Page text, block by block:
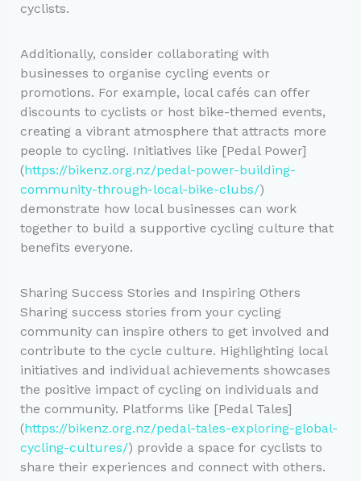
cyclists.
Additionally, consider collaborating with
businesses to organise cycling events or
promotions. For example, local cafés can offer
discounts to cyclists or host bike-themed events,
creating a vibrant atmosphere that attracts more
people to cycling. Initiatives like [Pedal Power]
(https://bikenz.org.nz/pedal-power-building-
community-through-local-bike-clubs/)
demonstrate how local businesses can work
together to build a supportive cycling culture that
benefits everyone.
Sharing Success Stories and Inspiring Others
Sharing success stories from your cycling
community can inspire others to get involved and
contribute to the cycle culture. Highlighting local
initiatives and individual achievements showcases
the positive impact of cycling on individuals and
the community. Platforms like [Pedal Tales]
(https://bikenz.org.nz/pedal-tales-exploring-global-
cycling-cultures/) provide a space for cyclists to
share their experiences and connect with others.